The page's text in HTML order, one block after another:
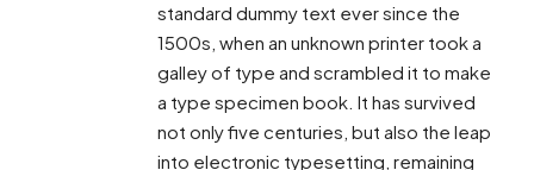
standard dummy text ever since the
1500s, when an unknown printer took a
galley of type and scrambled it to make
a type specimen book. It has survived
not only five centuries, but also the leap
into electronic typesetting, remaining